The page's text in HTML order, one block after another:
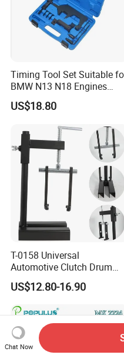
Timing Tool Set Suitable
BMW N13 N18 Engines
Precision Timing Tool Set
US$18.80
T-0158 Universal
Automotive Clutch Drum
Spring Compressor Heavy
Duty Steel Transmission
Tool for Ford Chrysler GM
Auto Repair Hand Tool
US$12.80-16.90
Chat Now